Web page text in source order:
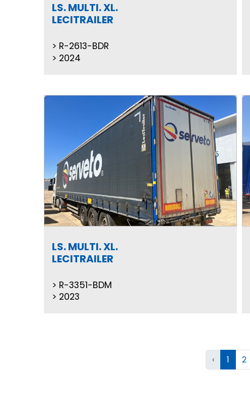
LS. MULTI. XL.
LECITRAILER
R-2613-BDR
2024
LS. MULTI. XL.
LECITRAILER
R-3351-BDM
2023
‹ 1 2